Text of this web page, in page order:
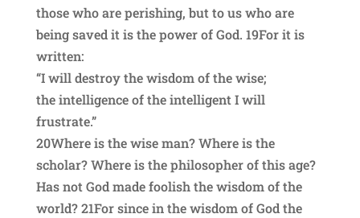
those who are perishing, but to us who are
being saved it is the power of God. 19For it is
written:
“I will destroy the wisdom of the wise;
the intelligence of the intelligent I will
frustrate.”
20Where is the wise man? Where is the
scholar? Where is the philosopher of this age?
Has not God made foolish the wisdom of the
world? 21For since in the wisdom of God the